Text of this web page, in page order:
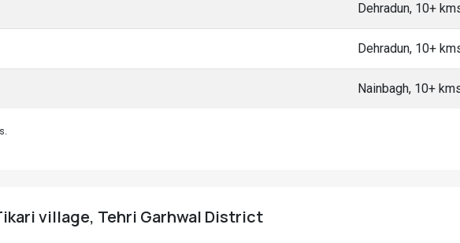
Dehradun, 10+
Dehradun, 10+
Nainbagh, 10+
village, Tehri Garhwal District